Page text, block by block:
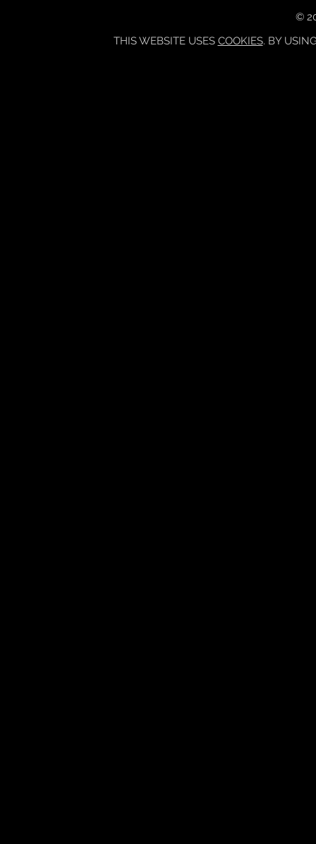
©
THIS WEBSITE USES COOKIES. BY